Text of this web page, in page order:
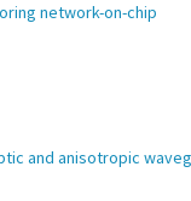
network-on-chip
and anisotropic